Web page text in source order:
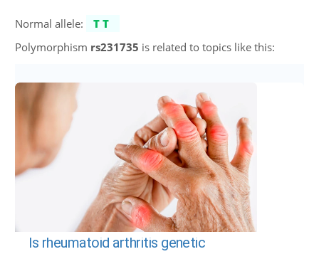
Normal allele:
TT
Polymorphism rs231735 is related to topics like this:
Is rheumatoid arthritis genetic